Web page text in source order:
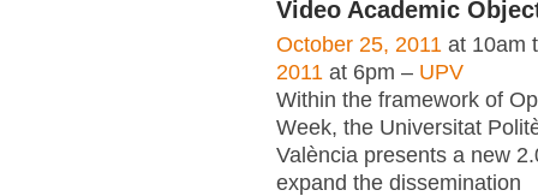
Video Academic
October 25, 2011 at 10am
2011 at 6pm – UPV
Within the framework of
Week, the Universitat
València presents a new
expand the dissemination